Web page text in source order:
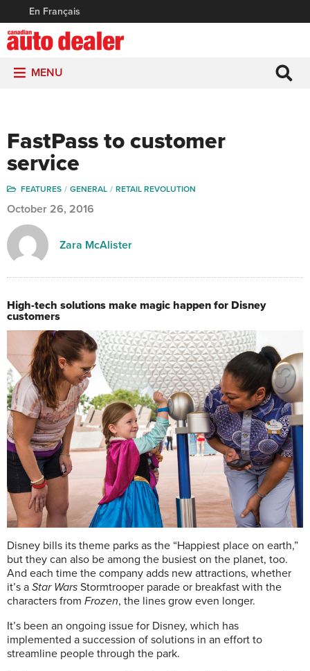
En Français
MENU
FastPass to customer
service
FEATURES GENERAL RETAIL REVOLUTION
October 26, 2016
Zara McAlister
High-tech solutions make magic happen for Disney
customers
Disney bills its theme parks as the “Happiest place on earth,”
but they can also be among the busiest on the planet, too.
And each time the company adds new attractions, whether
it’s a Star Wars Stormtrooper parade or breakfast with the
characters from Frozen, the lines grow even longer.
It’s been an ongoing issue for Disney, which has
implemented a succession of solutions in an effort to
streamline people through the park.